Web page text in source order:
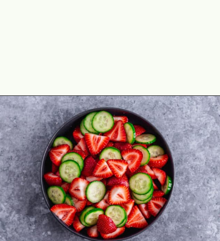
Opening https://theyummybowl.com/cucumber-strawberry-salad?utm_source=discover&utm_medium=organic&utm_campaign=webstories